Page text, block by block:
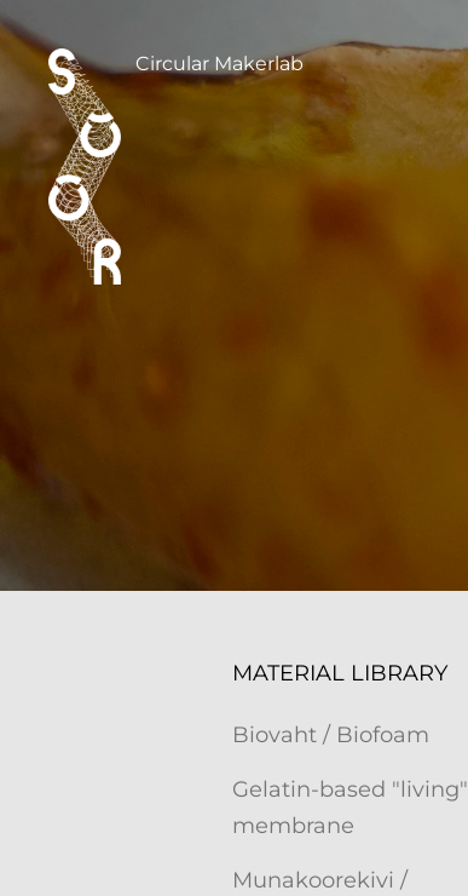
Circular Makerlab
MATERIAL LIBRARY
Biovaht / Biofoam
Gelatin-based "living"
membrane
Munakoorekivi /